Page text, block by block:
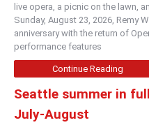
live opera, a picnic on the lawn,
Sunday, August 23, 2026, Remy
anniversary with the return of
performance features
Continue Reading
Seattle summer in
July-August